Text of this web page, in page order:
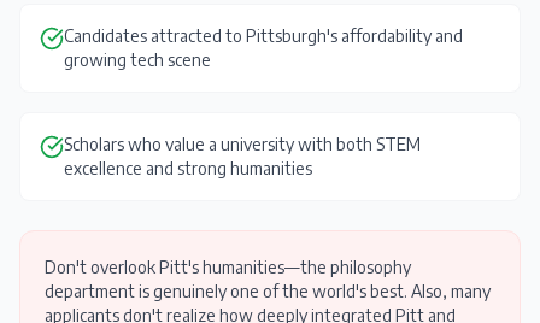
Candidates attracted to Pittsburgh's affordability and
growing tech scene
Scholars who value a university with both STEM
excellence and strong humanities
Don't overlook Pitt's humanities—the philosophy
department is genuinely one of the world's best. Also, many
applicants don't realize how deeply integrated Pitt and